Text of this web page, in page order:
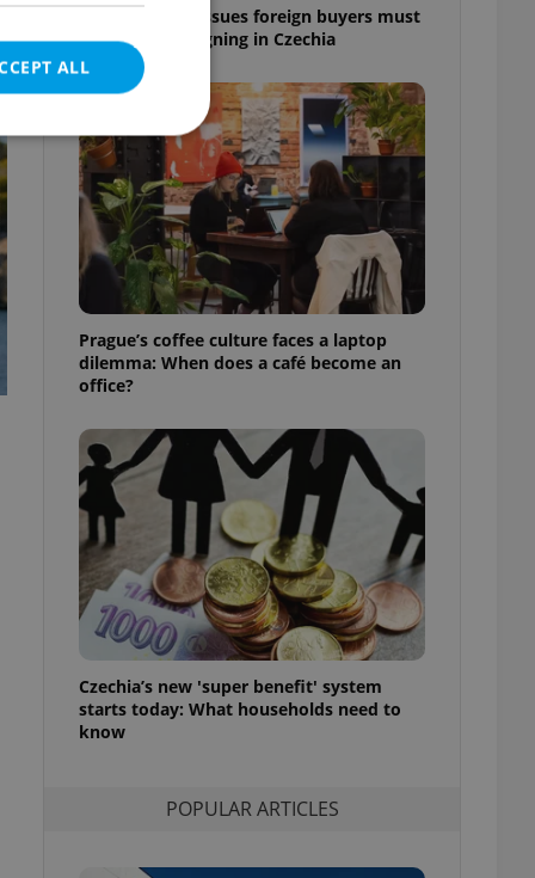
7 hidden legal issues foreign buyers must
check before signing in Czechia
Prague’s coffee culture faces a laptop
dilemma: When does a café become an
office?
Czechia’s new 'super benefit' system
starts today: What households need to
know
POPULAR ARTICLES
ALL
cannot be
estate
agency profile
to provide full
positions to end
of user votes
the correct
best practices
advertisers of a
is necessary to
presence and
triggered on
users of
that
and informs
This is
information